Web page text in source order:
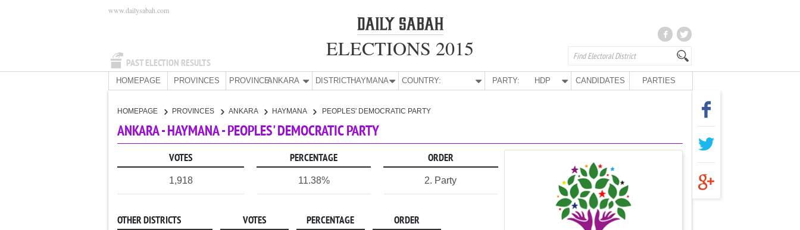
PAST ELECTION RESULTS
www.dailysabah.com
ELECTIONS 2015
HOMEPAGE PROVINCES PROVINCE:ANKARA DISTRICT:HAYMANA COUNTRY: PARTY: HDP CANDIDATES PARTIES
HOMEPAGE PROVINCES ANKARA HAYMANA PEOPLES' DEMOCRATIC PARTY
ANKARA - HAYMANA - PEOPLES' DEMOCRATIC PARTY
VOTES PERCENTAGE ORDER
1,918 11.38% 2. Party
OTHER DISTRICTS VOTES PERCENTAGE ORDER